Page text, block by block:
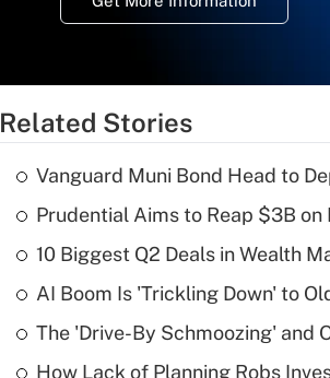
Related Stories
Vanguard Muni Bond Head to
Prudential Aims to Reap $3B
10 Biggest Q2 Deals in Wealth
AI Boom Is 'Trickling Down' to
The 'Drive-By Schmoozing' and
How Lack of Planning Robs